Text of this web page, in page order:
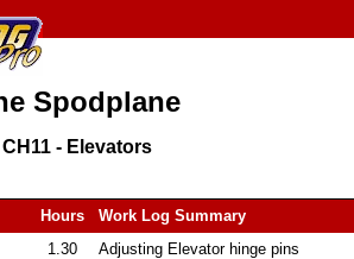
Spodplane
CH11 - Elevators
Hours
Work Log Summary
1.30 Adjusting Elevator hinge pins